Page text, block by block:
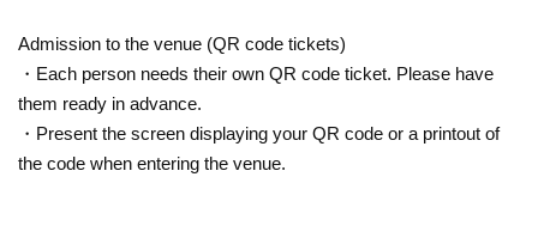
Admission to the venue (QR code tickets)
・Each person needs their own QR code ticket. Please have
them ready in advance.
・Present the screen displaying your QR code or a printout of
the code when entering the venue.